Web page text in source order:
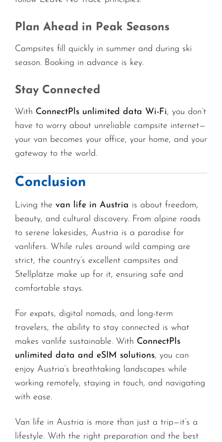
Plan Ahead in Peak Seasons
Campsites fill quickly in summer and during ski
season. Booking in advance is key.
Stay Connected
With ConnectPls unlimited data Wi-Fi, you don’t
have to worry about unreliable campsite internet—
your van becomes your office, your home, and your
gateway to the world.
Conclusion
Living the van life in Austria is about freedom,
beauty, and cultural discovery. From alpine roads
to serene lakesides, Austria is a paradise for
vanlifers. While rules around wild camping are
strict, the country’s excellent campsites and
Stellplätze make up for it, ensuring safe and
comfortable stays.
For expats, digital nomads, and long-term
travelers, the ability to stay connected is what
makes vanlife sustainable. With ConnectPls
unlimited data and eSIM solutions, you can
enjoy Austria’s breathtaking landscapes while
working remotely, staying in touch, and navigating
with ease.
Van life in Austria is more than just a trip—it’s a
lifestyle. With the right preparation and the best